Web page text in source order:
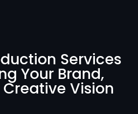
Services
Your Brand,
Vision